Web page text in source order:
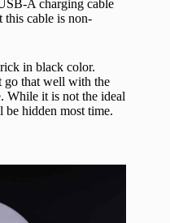
A charging cable
cable is non-
in black color.
go that well with the
While it is not the ideal
be hidden most time.